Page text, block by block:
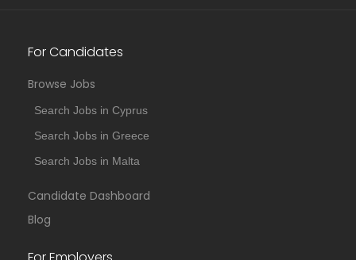
For Candidates
Browse Jobs
Search Jobs in Cyprus
Search Jobs in Greece
Search Jobs in Malta
Candidate Dashboard
Blog